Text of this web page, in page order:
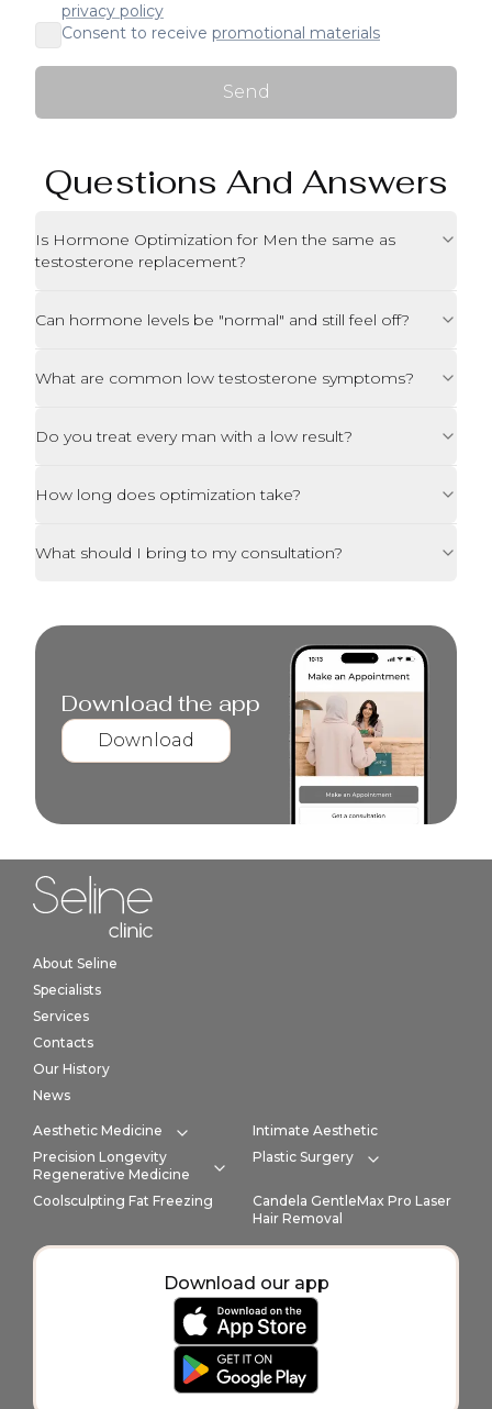
privacy policy
Consent to receive promotional materials
Send
Questions And Answers
Is Hormone Optimization for Men the same as
testosterone replacement?
Can hormone levels be "normal" and still feel off?
What are common low testosterone symptoms?
Do you treat every man with a low result?
How long does optimization take?
What should I bring to my consultation?
Download the app
Download
About Seline
Specialists
Services
Contacts
Our History
News
Aesthetic Medicine
Expand category
Intimate Aesthetic
Precision Longevity
Regenerative Medicine
Expand category
Plastic Surgery
Expand
Coolsculpting Fat Freezing
Candela GentleMax Pro Laser
Hair Removal
Download our app